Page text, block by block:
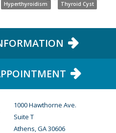
Hyperthyroidism Thyroid Cyst
1000 Hawthorne Ave.
Suite T
Athens, GA 30606